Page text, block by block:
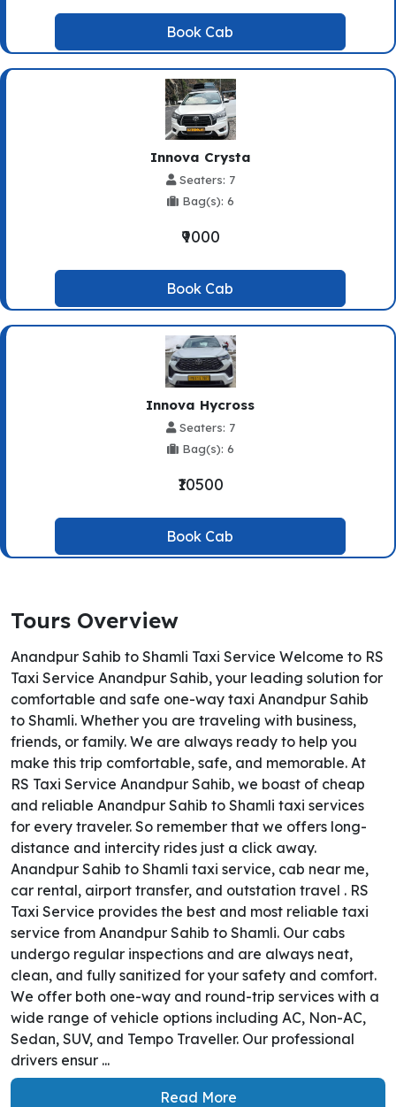
Book Cab
Innova Crysta
Seaters: 7
Bag(s): 6
₹9000
Book Cab
Innova Hycross
Seaters: 7
Bag(s): 6
₹10500
Book Cab
Tours Overview
Anandpur Sahib to Shamli Taxi Service Welcome to RS
Taxi Service Anandpur Sahib, your leading solution for
comfortable and safe one-way taxi Anandpur Sahib
to Shamli. Whether you are traveling with business,
friends, or family. We are always ready to help you
make this trip comfortable, safe, and memorable. At
RS Taxi Service Anandpur Sahib, we boast of cheap
and reliable Anandpur Sahib to Shamli taxi services
for every traveler. So remember that we offers long-
distance and intercity rides just a click away.
Anandpur Sahib to Shamli taxi service, cab near me,
car rental, airport transfer, and outstation travel . RS
Taxi Service provides the best and most reliable taxi
service from Anandpur Sahib to Shamli. Our cabs
undergo regular inspections and are always neat,
clean, and fully sanitized for your safety and comfort.
We offer both one-way and round-trip services with a
wide range of vehicle options including AC, Non-AC,
Sedan, SUV, and Tempo Traveller. Our professional
drivers ensur ...
Read More